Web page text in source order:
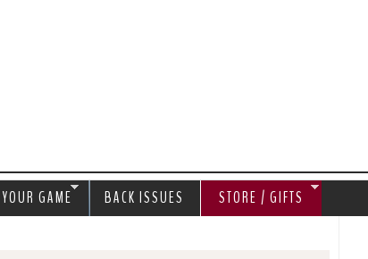
YOUR GAME BACK ISSUES STORE / GIFTS